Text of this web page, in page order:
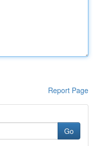
Report Page
Go